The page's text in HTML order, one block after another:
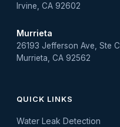
Irvine, CA 92602
Murrieta
26193 Jefferson Ave, Ste C
Murrieta, CA 92562
QUICK LINKS
Water Leak Detection